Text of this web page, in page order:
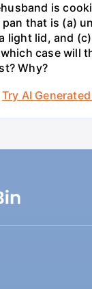
is
that is (a)
light lid, and
case will
Why?
Try AI